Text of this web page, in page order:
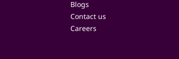
Blogs
Contact us
Careers